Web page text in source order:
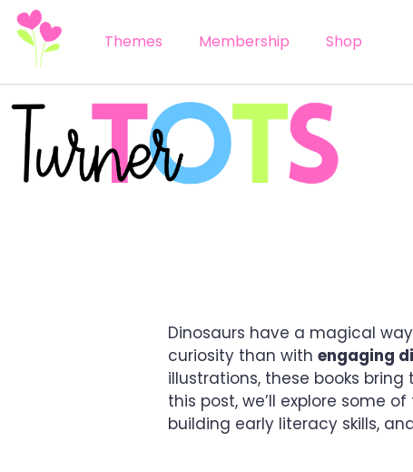
Themes Membership Shop
Dinosaurs have a magical
curiosity than with engaging
illustrations, these books
this post, we’ll explore some
building early literacy skills,